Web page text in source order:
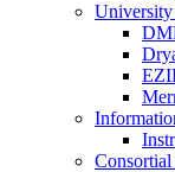
Consortial